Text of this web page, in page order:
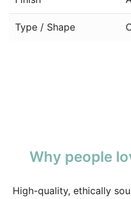
Type / Shape
Why people
High-quality, ethically